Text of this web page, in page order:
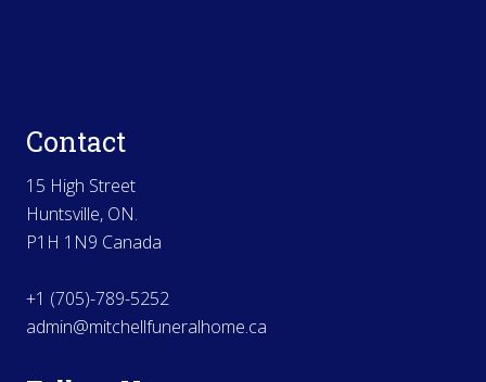
Contact
15 High Street
Huntsville, ON.
P1H 1N9 Canada
+1 (705)-789-5252
admin@mitchellfuneralhome.ca